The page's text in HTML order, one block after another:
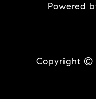
Powered
Copyright ©